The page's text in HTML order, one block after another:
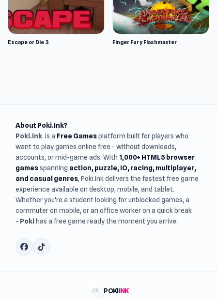
Escape or Die 3 Finger Fury Flashmaster
About Poki.Ink?
Poki.ink is a Free Gamesplatform built for players who
want to play games online free - without downloads,
accounts, or mid-game ads. With 1,000+ HTML5 browser
gamesspanning action, puzzle, IO, racing, multiplayer,
and casual genres, Poki.Ink delivers the fastest free game
experience available on desktop, mobile, and tablet.
Whether you're a student looking for unblocked games, a
commuter on mobile, or an office worker on a quick break
- Poki has a free game ready the moment you arrive.
POKIINK